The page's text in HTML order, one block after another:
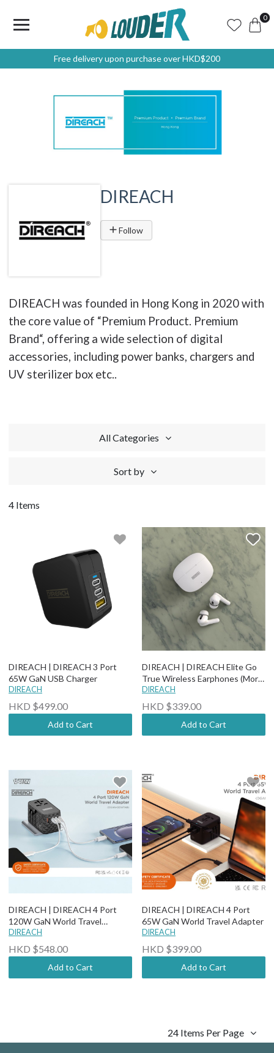
0
Free delivery upon purchase over HKD$200
DIREACH
Follow
DIREACH was founded in Hong Kong in 2020 with
the core value of “Premium Product. Premium
Brand“, offering a wide selection of digital
accessories, including power banks, chargers and
UV sterilizer box etc..
All Categories
Sort by
4 Items
DIREACH | DIREACH 3 Port
65W GaN USB Charger
DIREACH
HKD $499.00
Add to Cart
DIREACH | DIREACH Elite Go
True Wireless Earphones (More
options)
DIREACH
HKD $339.00
Add to Cart
DIREACH | DIREACH 4 Port
120W GaN World Travel
Adapter
DIREACH
HKD $548.00
Add to Cart
DIREACH | DIREACH 4 Port
65W GaN World Travel Adapter
DIREACH
HKD $399.00
Add to Cart
24 Items Per Page